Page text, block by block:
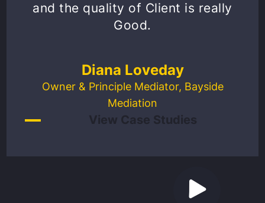
and the quality of Client is really
Good.
Diana Loveday
Owner & Principle Mediator, Bayside
Mediation
View Case Studies